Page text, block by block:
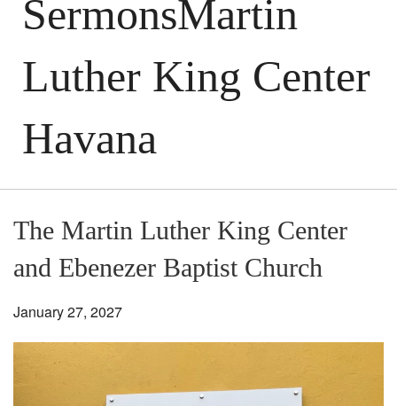
SermonsMartin
Luther King Center
Havana
The Martin Luther King Center
and Ebenezer Baptist Church
January 27, 2027